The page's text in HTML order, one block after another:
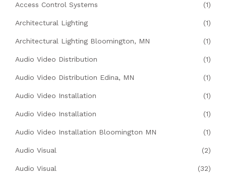
Access Control Systems (1)
Architectural Lighting (1)
Architectural Lighting Bloomington, MN (1)
Audio Video Distribution (1)
Audio Video Distribution Edina, MN (1)
Audio Video Installation (1)
Audio Video Installation (1)
Audio Video Installation Bloomington MN (1)
Audio Visual (2)
Audio Visual (32)